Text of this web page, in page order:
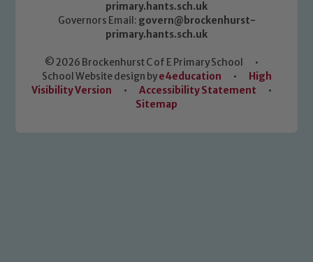
primary.hants.sch.uk
Governors Email: govern@brockenhurst-
primary.hants.sch.uk
© 2026 Brockenhurst C of E Primary School
•
School Website design bye4education •
High
Visibility Version
• Accessibility Statement
•
Sitemap